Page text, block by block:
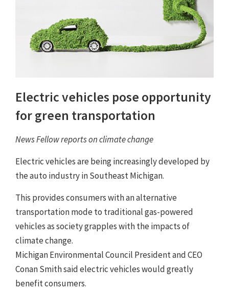
Electric vehicles pose opportunity
for green transportation
News Fellow reports on climate change
Electric vehicles are being increasingly developed by
the auto industry in Southeast Michigan.
This provides consumers with an alternative
transportation mode to traditional gas-powered
vehicles as society grapples with the impacts of
climate change.
Michigan Environmental Council President and CEO
Conan Smith said electric vehicles would greatly
benefit consumers.